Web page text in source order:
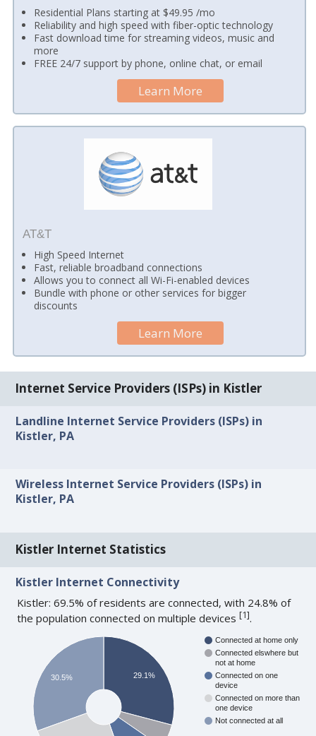
Residential Plans starting at $49.95 /mo
Reliability and high speed with fiber-optic technology
Fast download time for streaming videos, music and
more
FREE 24/7 support by phone, online chat, or email
Learn More
AT&T
High Speed Internet
Fast, reliable broadband connections
Allows you to connect all Wi-Fi-enabled devices
Bundle with phone or other services for bigger
discounts
Learn More
Internet Service Providers (ISPs) in Kistler
Landline Internet Service Providers (ISPs) in
Kistler, PA
Wireless Internet Service Providers (ISPs) in
Kistler, PA
Kistler Internet Statistics
Kistler Internet Connectivity
Kistler: 69.5% of residents are connected, with 24.8% of
the population connected on multiple devices[1].
Connected at home only
Connected elswhere but
not at home
Connected on one
device
Connected on more than
one device
Not connected at all
29.1%
30.5%